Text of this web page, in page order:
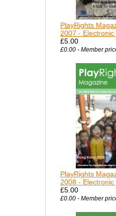
PlayRights
2007 - Electronic
£5.00
£0.00 - Member
PlayRights
2008 - Electronic
£5.00
£0.00 - Member